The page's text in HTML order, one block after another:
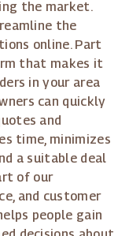
the market.
the
online. Part
that makes it
in your area
can quickly
and
time, minimizes
a suitable deal
of our
and customer
people gain